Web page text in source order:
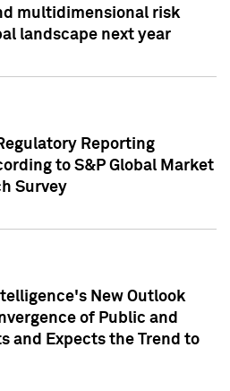
multidimensional risk
landscape next year
Reporting
to S&P Global Market
Survey
New Outlook
of Public and
and Expects the Trend to